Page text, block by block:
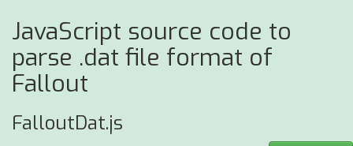
JavaScript source code to
parse .dat file format of
Fallout
FalloutDat.js